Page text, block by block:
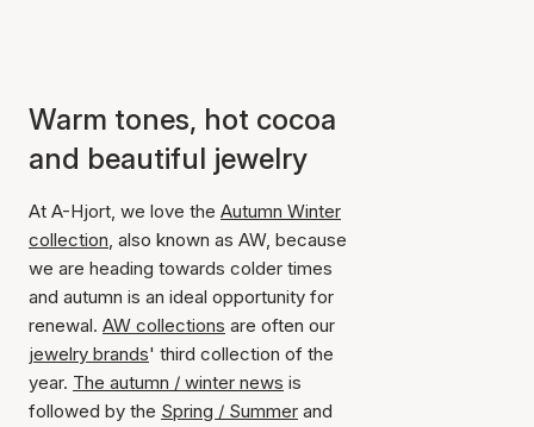
Warm tones, hot cocoa
and beautiful jewelry
At A-Hjort, we love the Autumn Winter
collection, also known as AW, because
we are heading towards colder times
and autumn is an ideal opportunity for
renewal. AW collections are often our
jewelry brands' third collection of the
year. The autumn / winter news is
followed by the Spring / Summer and